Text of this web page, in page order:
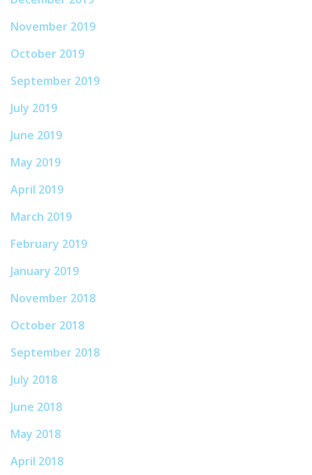
November 2019
October 2019
September 2019
July 2019
June 2019
May 2019
April 2019
March 2019
February 2019
January 2019
November 2018
October 2018
September 2018
July 2018
June 2018
May 2018
April 2018